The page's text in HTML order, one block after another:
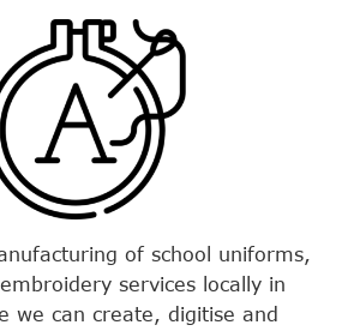
of school uniforms,
services locally in
we can create, digitise and